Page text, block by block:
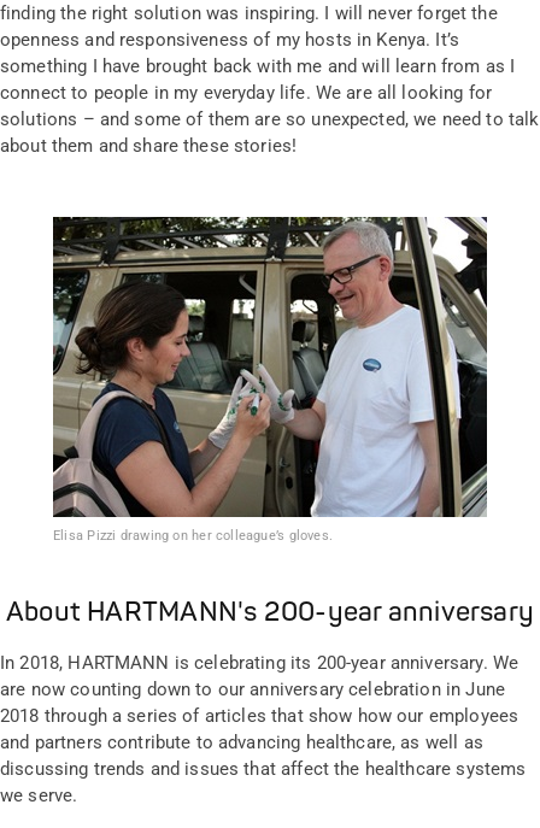
finding the right solution was inspiring. I will never forget the
openness and responsiveness of my hosts in Kenya. It’s
something I have brought back with me and will learn from as I
connect to people in my everyday life. We are all looking for
solutions – and some of them are so unexpected, we need to talk
about them and share these stories!
Elisa Pizzi drawing on her colleague’s gloves.
About HARTMANN's 200-year anniversary
In 2018, HARTMANN is celebrating its 200-year anniversary. We
are now counting down to our anniversary celebration in June
2018 through a series of articles that show how our employees
and partners contribute to advancing healthcare, as well as
discussing trends and issues that affect the healthcare systems
we serve.